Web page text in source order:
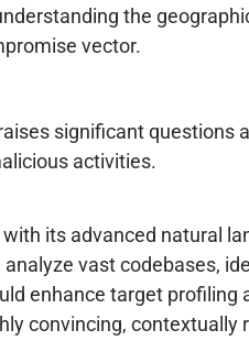
the
vector.
significant
activities.
its advanced natural
vast codebases,
enhance target profiling
convincing,